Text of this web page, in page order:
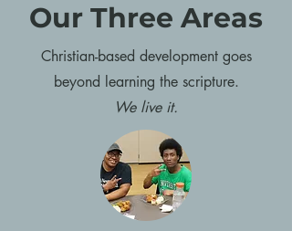
Our Three Areas
Christian-based development goes
beyond learning the scripture.
We live it.